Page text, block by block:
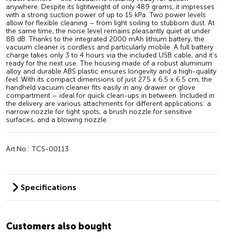
anywhere. Despite its lightweight of only 489 grams, it impresses
with a strong suction power of up to 15 kPa. Two power levels
allow for flexible cleaning – from light soiling to stubborn dust. At
the same time, the noise level remains pleasantly quiet at under
88 dB. Thanks to the integrated 2000 mAh lithium battery, the
vacuum cleaner is cordless and particularly mobile. A full battery
charge takes only 3 to 4 hours via the included USB cable, and it’s
ready for the next use. The housing made of a robust aluminum
alloy and durable ABS plastic ensures longevity and a high-quality
feel. With its compact dimensions of just 27.5 x 6.5 x 6.5 cm, the
handheld vacuum cleaner fits easily in any drawer or glove
compartment – ideal for quick clean-ups in between. Included in
the delivery are various attachments for different applications: a
narrow nozzle for tight spots, a brush nozzle for sensitive
surfaces, and a blowing nozzle.
Art.No.: TCS-00113
Specifications
Customers also bought